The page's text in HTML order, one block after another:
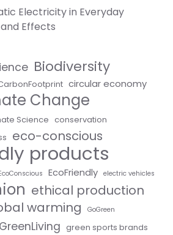
Electricity in Everyday
Effects
Biodiversity
circular economy
Change
Science conservation
eco-conscious
products
EcoFriendly electric vehicles
ethical production
warming GoGreen
GreenLiving green sports brands